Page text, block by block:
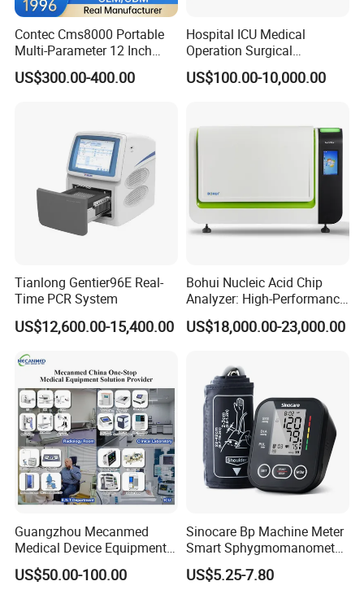
Contec Cms8000 Portable
Multi-Parameter 12 Inch
Vital Signs Bedside Patient
Monitor
US$300.00-400.00
Hospital ICU Medical
Operation Surgical
Operating Room Equipment
One-Stop Medical Service
US$100.00-10,000.00
Tianlong Gentier96E Real-
Time PCR System
US$12,600.00-15,400.00
Bohui Nucleic Acid Chip
Analyzer: High-Performance
Lab Instrument
US$18,000.00-23,000.00
Guangzhou Mecanmed
Medical Device Equipment
Supplier X Ray Machine
Ultrasound Patient Monitor
US$50.00-100.00
Sinocare Bp Machine Meter
Smart Sphygmomanometer
Digital Blood Pressure
Monitor
US$5.25-7.80